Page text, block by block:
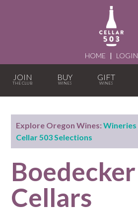
HOME | LOGIN
JOIN BUY GIFT
Explore Oregon Wines: Wineries
Cellar 503 Selections
Boedecker
Cellars